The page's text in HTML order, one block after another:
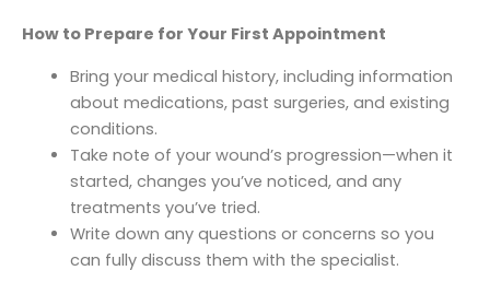
How to Prepare for Your First Appointment
Bring your medical history, including information
about medications, past surgeries, and existing
conditions.
Take note of your wound’s progression—when it
started, changes you’ve noticed, and any
treatments you’ve tried.
Write down any questions or concerns so you
can fully discuss them with the specialist.